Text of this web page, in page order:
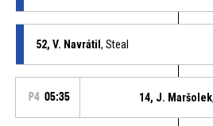
52, V. Navrátil , Steal
P4 05:35 14, J. Maršolek